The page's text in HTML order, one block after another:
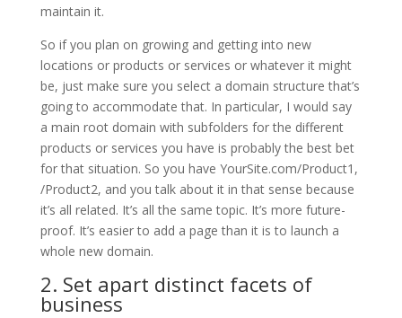
maintain it.
So if you plan on growing and getting into new
locations or products or services or whatever it might
be, just make sure you select a domain structure that’s
going to accommodate that. In particular, I would say
a main root domain with subfolders for the different
products or services you have is probably the best bet
for that situation. So you have YourSite.com/Product1,
/Product2, and you talk about it in that sense because
it’s all related. It’s all the same topic. It’s more future-
proof. It’s easier to add a page than it is to launch a
whole new domain.
2. Set apart distinct facets of
business